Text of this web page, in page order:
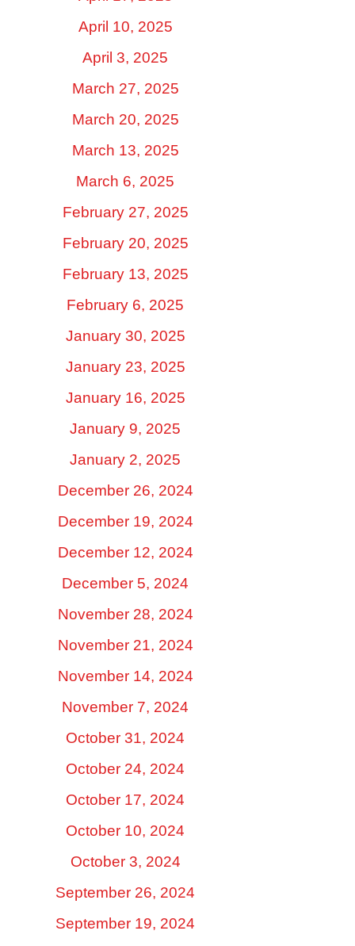
April 10, 2025
April 3, 2025
March 27, 2025
March 20, 2025
March 13, 2025
March 6, 2025
February 27, 2025
February 20, 2025
February 13, 2025
February 6, 2025
January 30, 2025
January 23, 2025
January 16, 2025
January 9, 2025
January 2, 2025
December 26, 2024
December 19, 2024
December 12, 2024
December 5, 2024
November 28, 2024
November 21, 2024
November 14, 2024
November 7, 2024
October 31, 2024
October 24, 2024
October 17, 2024
October 10, 2024
October 3, 2024
September 26, 2024
September 19, 2024